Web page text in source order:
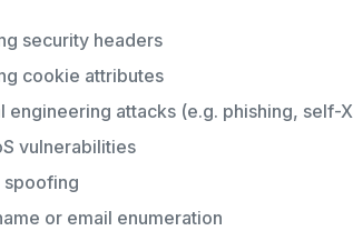
security headers
cookie attributes
engineering attacks (e.g. phishing, self-
vulnerabilities
spoofing
or email enumeration